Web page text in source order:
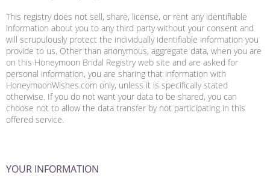
This registry does not sell, share, license, or rent any identifiable
information about you to any third party without your consent and
will scrupulously protect the individually identifiable information you
provide to us. Other than anonymous, aggregate data, when you are
on this Honeymoon Bridal Registry web site and are asked for
personal information, you are sharing that information with
HoneymoonWishes.com only, unless it is specifically stated
otherwise. If you do not want your data to be shared, you can
choose not to allow the data transfer by not participating in this
offered service.
YOUR INFORMATION